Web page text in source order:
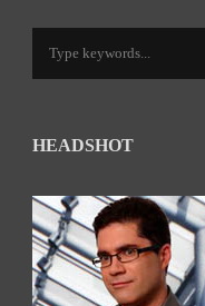
HEADSHOT